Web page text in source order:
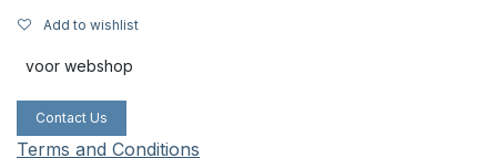
Add to wishlist
voor webshop
Contact Us
Terms and Conditions